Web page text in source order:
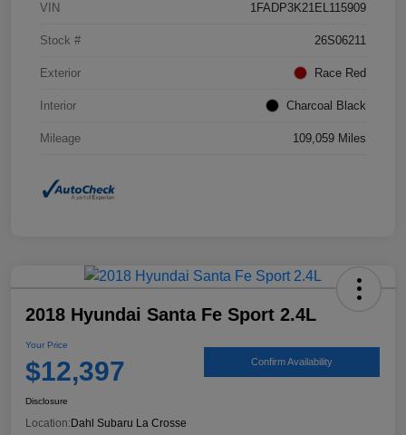
VIN 1FADP3K21EL115909
Stock # 26S06211
Exterior Race Red
Interior Charcoal Black
Mileage 109,059 Miles
2018 Hyundai Santa Fe Sport 2.4L
Your Price
$12,397 Confirm Availability
Disclosure
Location:Dahl Subaru La Crosse